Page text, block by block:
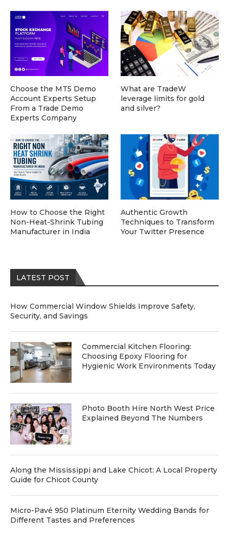
LATEST POST
How Commercial Window Shields Improve Safety,
Security, and Savings
Commercial Kitchen Flooring:
Choosing Epoxy Flooring for
Hygienic Work Environments Today
Photo Booth Hire North West Price
Explained Beyond The Numbers
Along the Mississippi and Lake Chicot: A Local Property
Guide for Chicot County
Micro-Pavé 950 Platinum Eternity Wedding Bands for
Different Tastes and Preferences
Choose the MT5 Demo
Account Experts Setup
From a Trade Demo
Experts Company
What are TradeW
leverage limits for gold
and silver?
How to Choose the Right
Non-Heat-Shrink Tubing
Manufacturer in India
Authentic Growth
Techniques to Transform
Your Twitter Presence